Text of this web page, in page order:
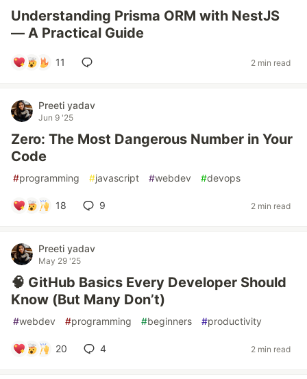
Understanding Prisma ORM with NestJS
— A Practical Guide
11 2 min read
Preeti yadav
Jun 9 '25
Zero: The Most Dangerous Number in Your
Code
#programming #javascript #webdev #devops
18 9 2 min read
Preeti yadav
May 29 '25
🧠 GitHub Basics Every Developer Should
Know (But Many Don’t)
#webdev #programming #beginners #productivity
20 4 2 min read